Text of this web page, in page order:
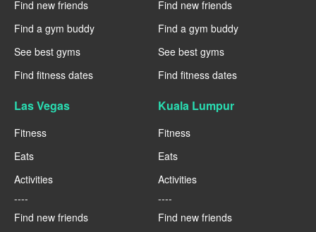
Find new friends
Find a gym buddy
See best gyms
Find fitness dates
Find new friends
Find a gym buddy
See best gyms
Find fitness dates
Las Vegas
Fitness
Eats
Activities
----
Find new friends
Kuala Lumpur
Fitness
Eats
Activities
----
Find new friends